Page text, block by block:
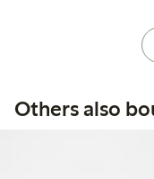
Others also